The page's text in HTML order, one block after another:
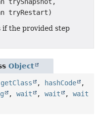
tryRestart)
the provided step
Object
getClass , hashCode
,
, wait , wait , wait